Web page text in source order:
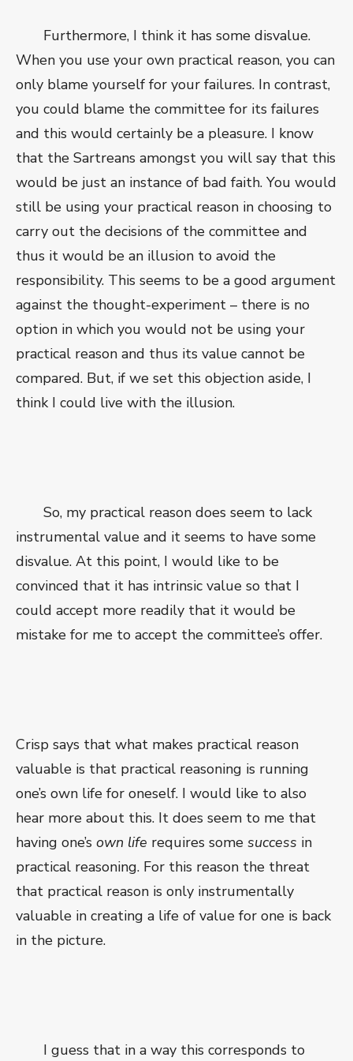
Furthermore, I think it has some disvalue.
When you use your own practical reason, you can
only blame yourself for your failures. In contrast,
you could blame the committee for its failures
and this would certainly be a pleasure. I know
that the Sartreans amongst you will say that this
would be just an instance of bad faith. You would
still be using your practical reason in choosing to
carry out the decisions of the committee and
thus it would be an illusion to avoid the
responsibility. This seems to be a good argument
against the thought-experiment – there is no
option in which you would not be using your
practical reason and thus its value cannot be
compared. But, if we set this objection aside, I
think I could live with the illusion.
So, my practical reason does seem to lack
instrumental value and it seems to have some
disvalue. At this point, I would like to be
convinced that it has intrinsic value so that I
could accept more readily that it would be
mistake for me to accept the committee’s offer.
Crisp says that what makes practical reason
valuable is that practical reasoning is running
one’s own life for oneself. I would like to also
hear more about this. It does seem to me that
having one’s own life requires some success in
practical reasoning. For this reason the threat
that practical reason is only instrumentally
valuable in creating a life of value for one is back
in the picture.
I guess that in a way this corresponds to